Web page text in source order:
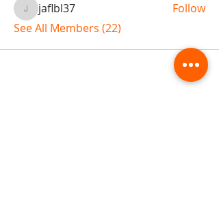
jaflbl37jaflbl37
Follow
See All Members (22)